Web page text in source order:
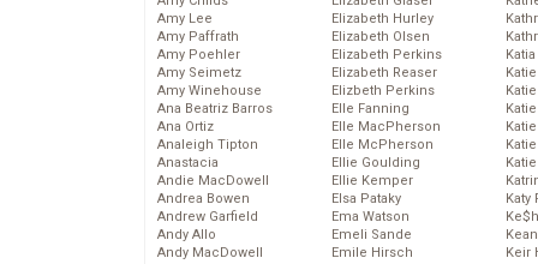
Amy Lee
Amy Paffrath
Amy Poehler
Amy Seimetz
Amy Winehouse
Ana Beatriz Barros
Ana Ortiz
Analeigh Tipton
Anastacia
Andie MacDowell
Andrea Bowen
Andrew Garfield
Andy Allo
Andy MacDowell
Elizabeth Hurley
Elizabeth Olsen
Elizabeth Perkins
Elizabeth Reaser
Elizbeth Perkins
Elle Fanning
Elle MacPherson
Elle McPherson
Ellie Goulding
Ellie Kemper
Elsa Pataky
Ema Watson
Emeli Sande
Emile Hirsch
Katy
Keir